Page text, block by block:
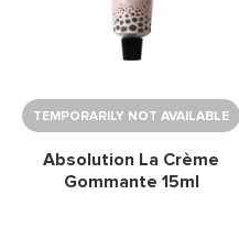
TEMPORARILY NOT AVAILABLE
Absolution La Crème
Gommante 15ml